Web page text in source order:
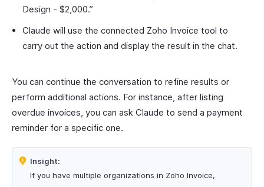
Design - $2,000.”
Claude will use the connected Zoho Invoice tool to
carry out the action and display the result in the chat.
You can continue the conversation to refine results or
perform additional actions. For instance, after listing
overdue invoices, you can ask Claude to send a payment
reminder for a specific one.
Insight:
If you have multiple organizations in Zoho Invoice,